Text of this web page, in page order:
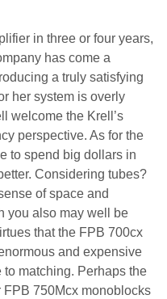
in three or four years,
has come a
a truly satisfying
her system is overly
welcome the Krell’s
perspective. As for the
to spend big dollars in
Considering tubes?
of space and
you also may well be
that the FPB 700cx
and expensive
matching. Perhaps the
750Mcx monoblocks